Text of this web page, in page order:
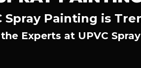
Spray Painting is
Experts at UPVC